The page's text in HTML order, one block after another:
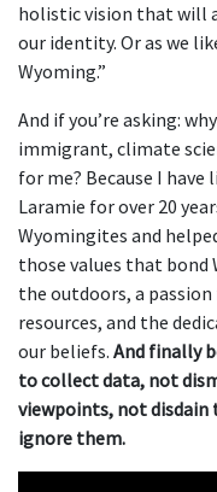
holistic vision that will
our identity. Or as we
Wyoming.”
And if you’re asking:
immigrant, climate
for me? Because I have
Laramie for over 20
Wyomingites and
those values that
the outdoors, a
resources, and the
our beliefs. And finally
to collect data, not
viewpoints, not disdain
ignore them.